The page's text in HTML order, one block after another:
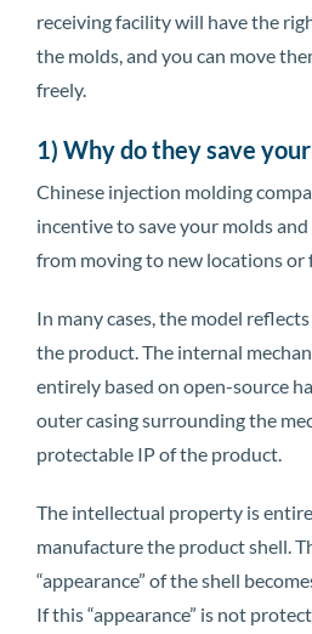
receiving facility will have the
the molds, and you can move
freely.
1) Why do they save
Chinese injection molding
incentive to save your molds
from moving to new locations or
In many cases, the model
the product. The internal
entirely based on open-source
outer casing surrounding the
protectable IP of the product.
The intellectual property is
manufacture the product shell.
“appearance” of the shell
If this “appearance” is not